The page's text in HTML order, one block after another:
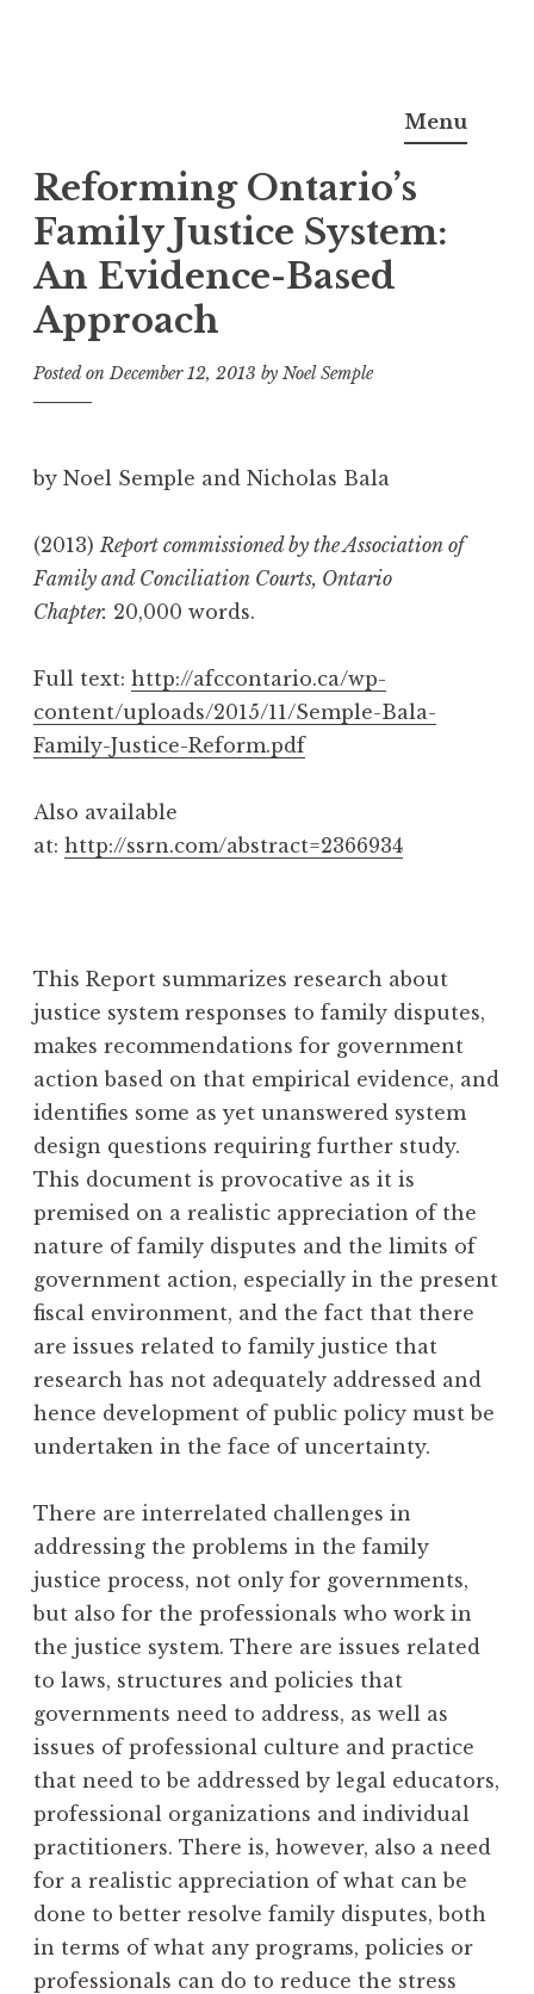
Noel Semple, J.D., Ph.D.
Menu
Reforming Ontario’s
Family Justice System:
An Evidence-Based
Approach
Posted onDecember 12, 2013 by Noel Semple
by Noel Semple and Nicholas Bala
(2013) Report commissioned by the Association of
Family and Conciliation Courts, Ontario
Chapter. 20,000 words.
Full text: http://afccontario.ca/wp-
content/uploads/2015/11/Semple-Bala-
Family-Justice-Reform.pdf
Also available
at: http://ssrn.com/abstract=2366934
This Report summarizes research about
justice system responses to family disputes,
makes recommendations for government
action based on that empirical evidence, and
identifies some as yet unanswered system
design questions requiring further study.
This document is provocative as it is
premised on a realistic appreciation of the
nature of family disputes and the limits of
government action, especially in the present
fiscal environment, and the fact that there
are issues related to family justice that
research has not adequately addressed and
hence development of public policy must be
undertaken in the face of uncertainty.
There are interrelated challenges in
addressing the problems in the family
justice process, not only for governments,
but also for the professionals who work in
the justice system. There are issues related
to laws, structures and policies that
governments need to address, as well as
issues of professional culture and practice
that need to be addressed by legal educators,
professional organizations and individual
practitioners. There is, however, also a need
for a realistic appreciation of what can be
done to better resolve family disputes, both
in terms of what any programs, policies or
professionals can do to reduce the stress